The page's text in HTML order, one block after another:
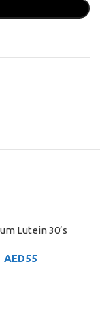
Lutein 30’s
AED55